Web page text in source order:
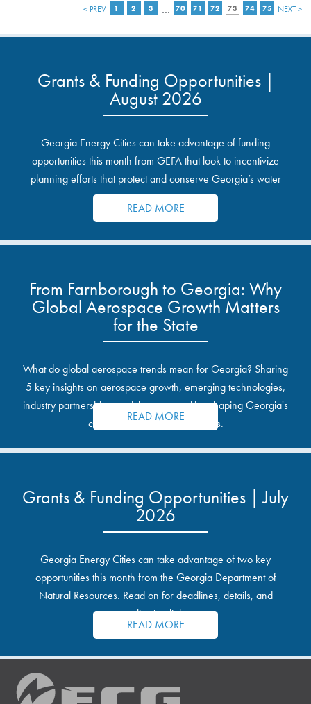
< PREV 1 2 3 … 70 71 72 73 74 75 NEXT >
Grants & Funding Opportunities |
August 2026
Georgia Energy Cities can take advantage of funding
opportunities this month from GEFA that look to incentivize
planning efforts that protect and conserve Georgia’s water
resources.
READ MORE
From Farnborough to Georgia: Why
Global Aerospace Growth Matters
for the State
What do global aerospace trends mean for Georgia? Sharing
5 key insights on aerospace growth, emerging technologies,
industry partnerships, and the opportunities shaping Georgia's
communities and industrial sites.
READ MORE
Grants & Funding Opportunities | July
2026
Georgia Energy Cities can take advantage of two key
opportunities this month from the Georgia Department of
Natural Resources. Read on for deadlines, details, and
application links.
READ MORE